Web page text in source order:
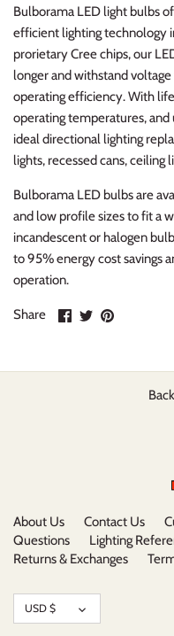
Bulborama LED light bulbs
efficient lighting technology
prorietary Cree chips, our
longer and withstand
operating efficiency. With
operating temperatures, and
ideal directional lighting
lights, recessed cans, ceiling
Bulborama LED bulbs are
and low profile sizes to fit a
incandescent or halogen
to 95% energy cost savings
operation.
Share
ShareSharePin
About Us Contact Us
Questions
Lighting
Returns & Exchanges
Currency
USD $